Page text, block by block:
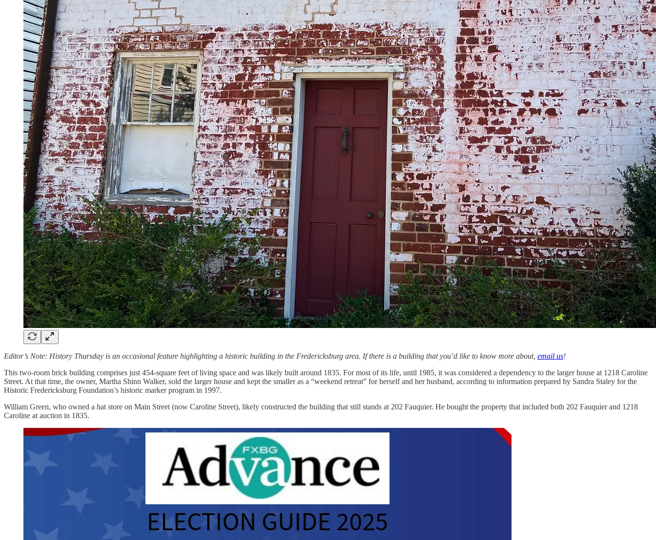
Editor’s Note: History Thursday is an occasional feature highlighting a historic building in the Fredericksburg area. If there is a building that you’d like to know more about, email us!
This two-room brick building comprises just 454-square feet of living space and was likely built around 1835. For most of its life, until 1985, it was considered a dependency to the larger house at 1218 Caroline
Street. At that time, the owner, Martha Shinn Walker, sold the larger house and kept the smaller as a “weekend retreat” for herself and her husband, according to information prepared by Sandra Staley for the
Historic Fredericksburg Foundation’s historic marker program in 1997.
William Green, who owned a hat store on Main Street (now Caroline Street), likely constructed the building that still stands at 202 Fauquier. He bought the property that included both 202 Fauquier and 1218
Caroline at auction in 1835.